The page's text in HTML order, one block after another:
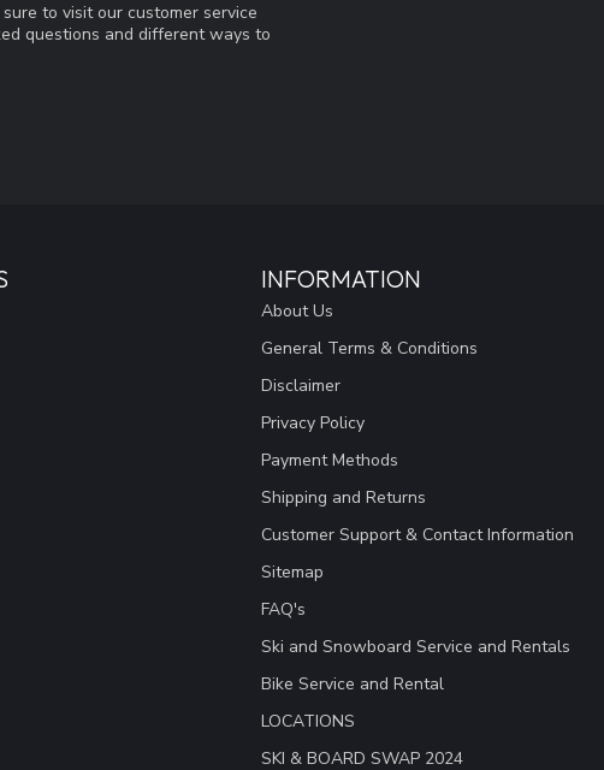
to visit our customer service
questions and different ways to
INFORMATION
About Us
General Terms & Conditions
Disclaimer
Privacy Policy
Payment Methods
Shipping and Returns
Customer Support & Contact Information
Sitemap
FAQ's
Ski and Snowboard Service and Rentals
Bike Service and Rental
LOCATIONS
SKI & BOARD SWAP 2024